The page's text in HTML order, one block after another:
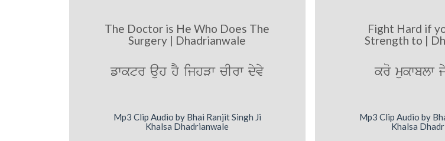
The Doctor is He Who Does The
Surgery | Dhadrianwale
fwktr auh hY ijhVw cIrw dyvy
Mp3 Clip Audio by Bhai Ranjit Singh Ji
Khalsa Dhadrianwale
Fight Hard if
Strength to |
kro mukwblw
Mp3 Clip Audio by
Khalsa